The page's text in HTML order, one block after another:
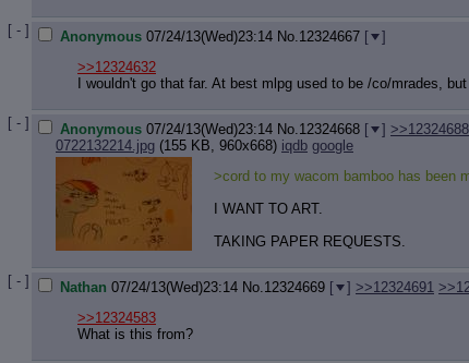
[ - ] Anonymous 07/24/13(Wed)23:14 No. 12324667 [
]
>>12324632
I wouldn't go that far. At best mlpg used to be /co/mrades,
[ - ] Anonymous 07/24/13(Wed)23:14 No. 12324668 [ ] >>12324688
0722132214.jpg (155 KB, 960x668) iqdb google
>cord to my wacom bamboo has been
I WANT TO ART.
TAKING PAPER REQUESTS.
[ - ] Nathan 07/24/13(Wed)23:14 No. 12324669 [ ] >>12324691
>>12324583
What is this from?